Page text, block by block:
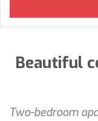
Beautiful
Two-bedroom